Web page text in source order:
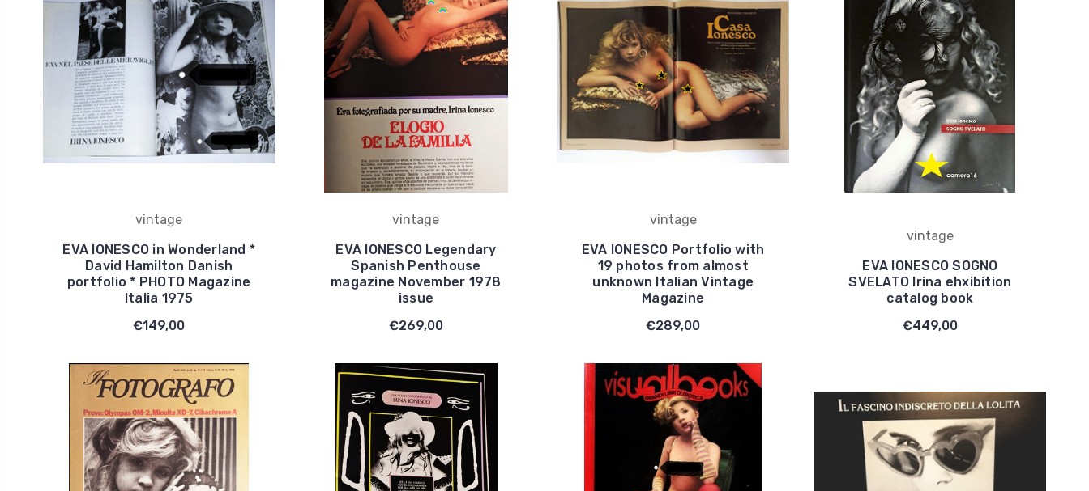
vintage
EVA IONESCO in Wonderland *
David Hamilton Danish
portfolio * PHOTO Magazine
Italia 1975
€149,00
vintage
EVA IONESCO Legendary
Spanish Penthouse
magazine November 1978
issue
€269,00
vintage
EVA IONESCO Portfolio with
19 photos from almost
unknown Italian Vintage
Magazine
€289,00
vintage
EVA IONESCO SOGNO
SVELATO Irina ehxibition
catalog book
€449,00